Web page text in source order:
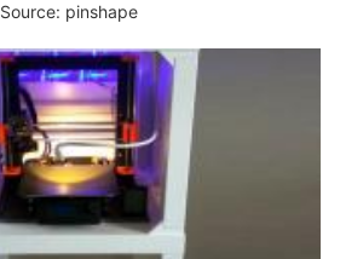
Source: pinshape